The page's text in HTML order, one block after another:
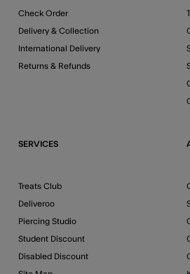
Check Order
Delivery & Collection
International Delivery
Returns & Refunds
SERVICES
Treats Club
Deliveroo
Piercing Studio
Student Discount
Disabled Discount